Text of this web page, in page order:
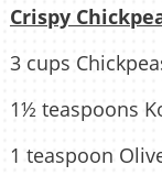
Crispy
3 cups
1½ teaspoons
1 teaspoon